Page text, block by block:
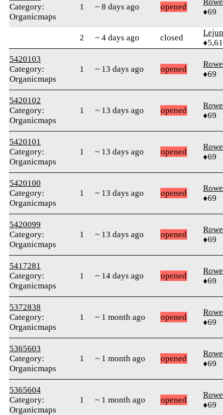
Category:
Organicmaps
1 ~ 8 days ago opened
♦69
2 ~ 4 days ago closed
Lejun
5420103
Category:
Organicmaps
1 ~ 13 days ago opened
♦69
5420102
Category:
Organicmaps
1 ~ 13 days ago opened
♦69
5420101
Category:
Organicmaps
1 ~ 13 days ago opened
♦69
5420100
Category:
Organicmaps
1 ~ 13 days ago opened
♦69
5420099
Category:
Organicmaps
1 ~ 13 days ago opened
♦69
5417281
Category:
Organicmaps
1 ~ 14 days ago opened
♦69
5372838
Category:
Organicmaps
1 ~ 1 month ago opened
♦69
5365603
Category:
Organicmaps
1 ~ 1 month ago opened
♦69
5365604
Category:
Organicmaps
1 ~ 1 month ago opened
♦69